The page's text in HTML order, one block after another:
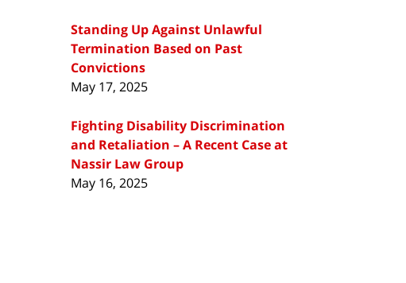
Standing Up Against Unlawful
Termination Based on Past
Convictions
May 17, 2025
Fighting Disability Discrimination
and Retaliation – A Recent Case at
Nassir Law Group
May 16, 2025